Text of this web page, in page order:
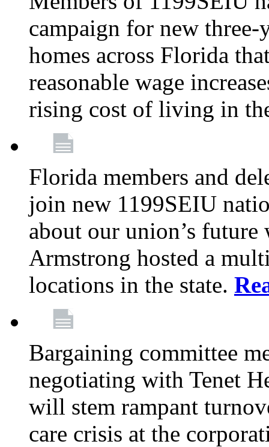
campaign for new
homes across Florida
reasonable wage
rising cost of living in
Florida members and
join new 1199SEIU
about our union’s future
Armstrong hosted a
locations in the state.
Bargaining committee
negotiating with Tenet
will stem rampant
care crisis at the